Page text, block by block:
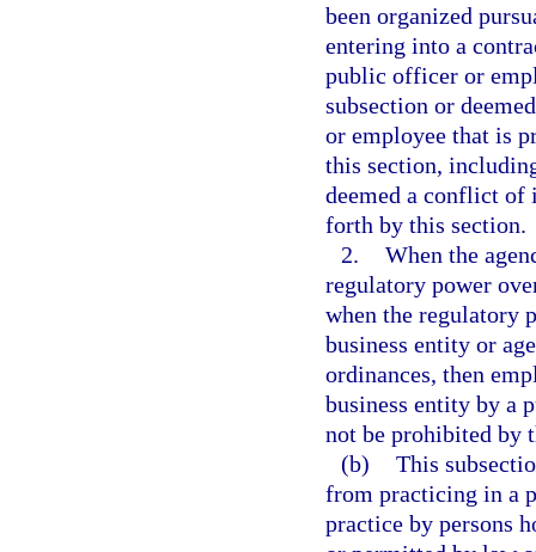
been organized
entering into a
public officer or
subsection or
or employee that is
this section,
deemed a conflict of
forth by this section.
2. When the
regulatory power
when the regulatory
business entity or
ordinances, then
business entity by a
not be prohibited by
(b) This
from practicing in a
practice by persons